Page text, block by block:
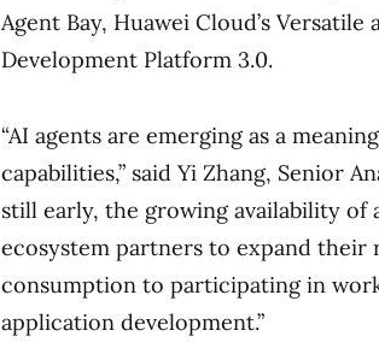
Agent Bay, Huawei Cloud’s Versatile
Development Platform 3.0.
“AI agents are emerging as a
capabilities,” said Yi Zhang, Senior
still early, the growing availability of
ecosystem partners to expand their
consumption to participating in
application development.”